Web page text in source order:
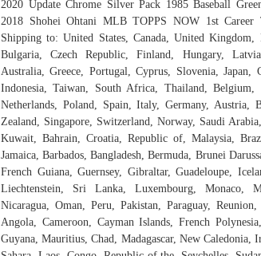
2020 Update Chrome Silver Pack 1985 Baseball
2018 Shohei Ohtani MLB TOPPS NOW 1st
Shipping to: United States, Canada, United Kingdom,
Bulgaria, Czech Republic, Finland, Hungary,
Australia, Greece, Portugal, Cyprus, Slovenia, Japan,
Indonesia, Taiwan, South Africa, Thailand,
Netherlands, Poland, Spain, Italy, Germany, Austria,
Zealand, Singapore, Switzerland, Norway, Saudi
Kuwait, Bahrain, Croatia, Republic of, Malaysia,
Jamaica, Barbados, Bangladesh, Bermuda, Brunei
French Guiana, Guernsey, Gibraltar, Guadeloupe,
Liechtenstein, Sri Lanka, Luxembourg, Monaco,
Nicaragua, Oman, Peru, Pakistan, Paraguay,
Angola, Cameroon, Cayman Islands, French
Guyana, Mauritius, Chad, Madagascar, New Caledonia,